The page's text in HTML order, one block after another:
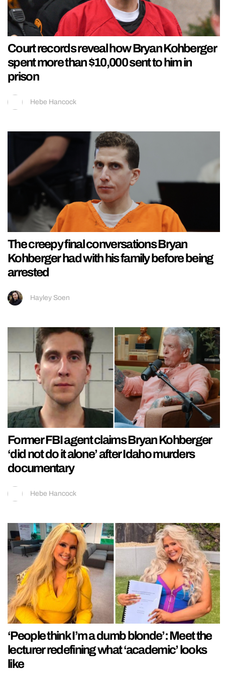
Court records reveal how Bryan Kohberger
spent more than $10,000 sent to him in
prison
Hebe Hancock
The creepy final conversations Bryan
Kohberger had with his family before being
arrested
Hayley Soen
Former FBI agent claims Bryan Kohberger
‘did not do it alone’ after Idaho murders
documentary
Hebe Hancock
‘People think I’m a dumb blonde’: Meet the
lecturer redefining what ‘academic’ looks
like